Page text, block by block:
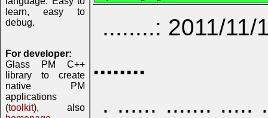
learn, easy to
debug.
For developer:
Glass PM C++
library to create
native PM
applications
(toolkit), also
........: 2011/11/
........
. ...... ....... .....